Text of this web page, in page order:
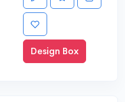
Design Box